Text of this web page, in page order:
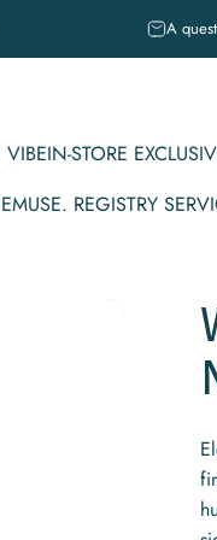
A
IN-STORE
IN-STORE EXCLUSIVES
MUSE. REGISTRY